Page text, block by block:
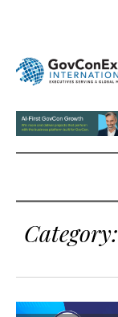
Category: